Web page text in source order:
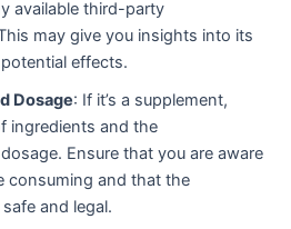
available third-party
may give you insights into its
effects.
Dosage: If it’s a supplement,
ingredients and the
Ensure that you are aware
consuming and that the
and legal.